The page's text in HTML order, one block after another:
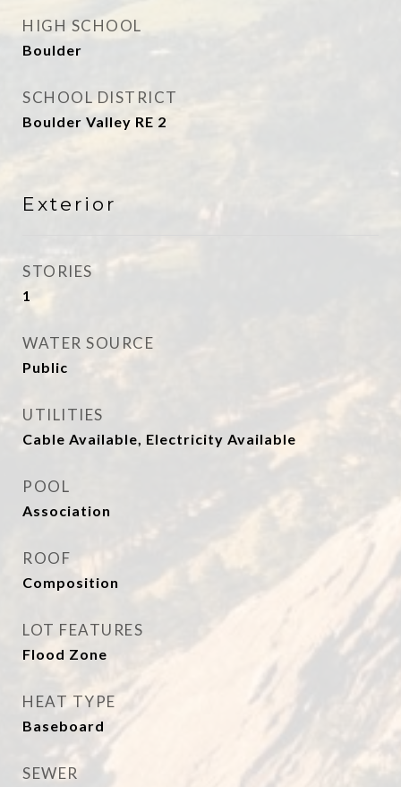
HIGH SCHOOL
Boulder
SCHOOL DISTRICT
Boulder Valley RE 2
Exterior
STORIES
1
WATER SOURCE
Public
UTILITIES
Cable Available, Electricity Available
POOL
Association
ROOF
Composition
LOT FEATURES
Flood Zone
HEAT TYPE
Baseboard
SEWER